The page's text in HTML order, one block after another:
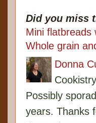
Did you miss
Mini flatbreads
Whole grain
Donna
Possibly
years. Thanks